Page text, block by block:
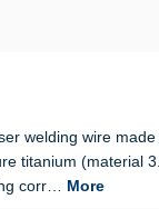
welding wire
titanium (material
corr… More